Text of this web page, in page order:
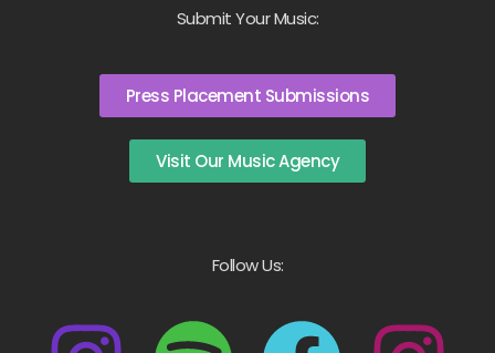
Submit Your Music:
Press Placement Submissions
Visit Our Music Agency
Follow Us: